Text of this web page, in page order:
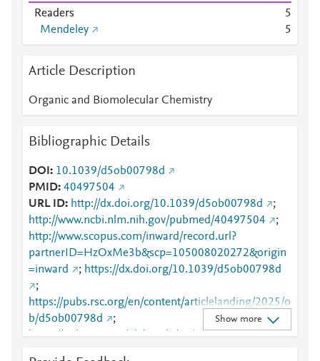
Readers
5
Mendeley
5
Article Description
Organic and Biomolecular Chemistry
Bibliographic Details
DOI
10.1039/d5ob00798d
PMID 40497504
URL ID
http://dx.doi.org/10.1039/d5ob00798d
;
http://www.ncbi.nlm.nih.gov/pubmed/40497504
;
http://www.scopus.com/inward/record.url?
partnerID=HzOxMe3b&scp=105008020272&origin
=inward
; https://dx.doi.org/10.1039/d5ob00798d
;
https://pubs.rsc.org/en/content/articlelanding/2025/o
b/d5ob00798d
;
https://pubs.rsc.org/ob/article/23/26/6373-
Show more